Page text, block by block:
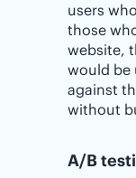
users
those
website,
would be
against
without
A/B